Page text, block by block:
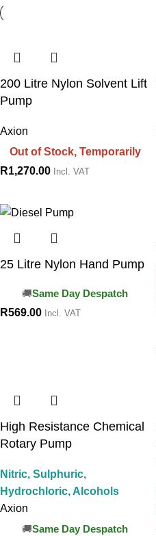
200 Litre Nylon Solvent Lift
Pump
Axion
Out of Stock, Temporarily
R1,270.00 Incl. VAT
25 Litre Nylon Hand Pump
Same Day Despatch
R569.00 Incl. VAT
High Resistance Chemical
Rotary Pump
Nitric, Sulphuric,
Hydrochloric, Alcohols
Axion
Same Day Despatch